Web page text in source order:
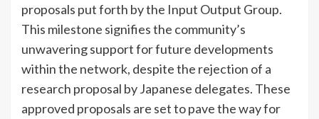
proposals put forth by the Input Output Group.
This milestone signifies the community’s
unwavering support for future developments
within the network, despite the rejection of a
research proposal by Japanese delegates. These
approved proposals are set to pave the way for